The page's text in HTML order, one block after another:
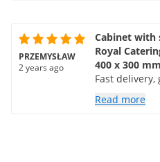
PRZEMYSŁAW
2 years ago
Cabinet with
Royal
400 x 300 mm
Fast
Read more